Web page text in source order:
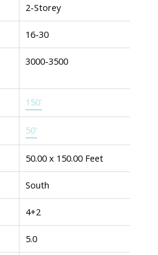
2-Storey
16-30
3000-3500
150'
50'
50.00 x 150.00 Feet
South
4+2
5.0